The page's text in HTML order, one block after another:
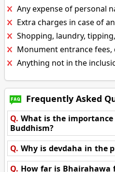
Any expense of personal
Extra charges in case of
Shopping, laundry,
Monument entrance fees,
Anything not in the
Frequently Asked
Q. What is the
Buddhism?
Q. Why is devdaha in the
Q. How far is Bhairahawa